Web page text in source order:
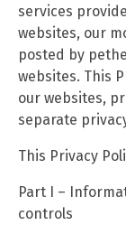
services
websites, our
posted by
websites. This
our websites,
separate
This Privacy
Part I –
controls